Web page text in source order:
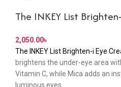
The INKEY List
৳
The INKEY List Brighten-i Eye
brightens the under-eye area
Vitamin C, while Mica adds an
luminous eyes.